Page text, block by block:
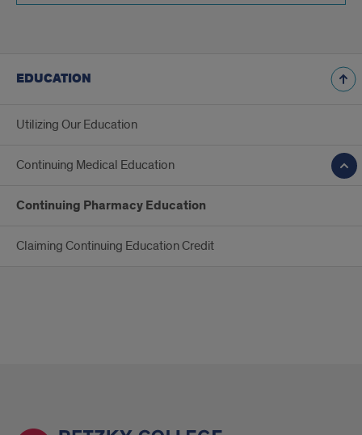
EDUCATION
Utilizing Our Education
Continuing Medical Education
Continuing Pharmacy Education
Claiming Continuing Education Credit